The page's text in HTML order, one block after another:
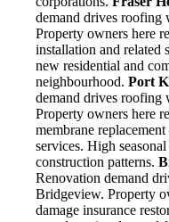
demand drives roofing
Property owners here
installation and related
new residential and
neighbourhood. Port
demand drives roofing
Property owners here
membrane
services. High
construction patterns.
Renovation demand
Bridgeview. Property
damage insurance